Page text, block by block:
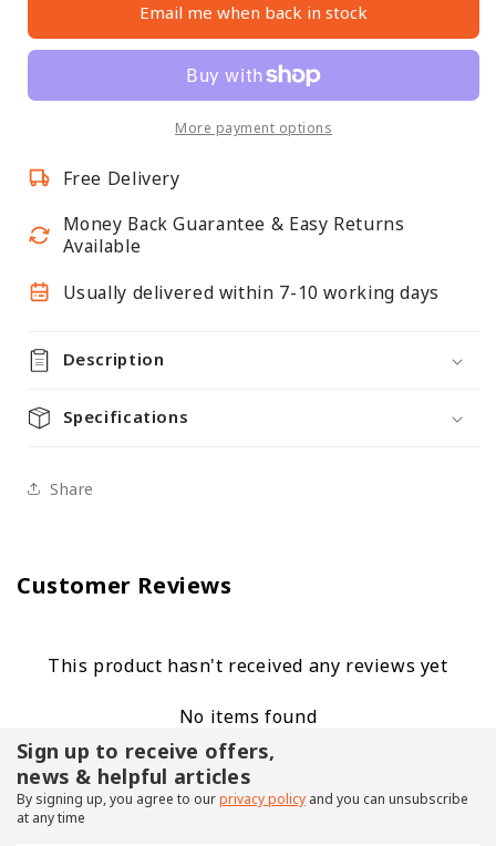
Concrete
Panel
Pink
Concrete
Wall
Panel
Email me when back in stock
More payment options
Free Delivery
Money Back Guarantee & Easy Returns
Available
Usually delivered within 7-10 working days
Description
Specifications
Share
Customer Reviews
This product hasn't received any reviews yet
No items found
Sign up to receive offers,
news & helpful articles
By signing up, you agree to ourprivacy policy and you can unsubscribe
at any time